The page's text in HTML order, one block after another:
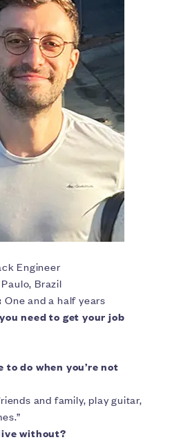
Engineer
Brazil
One and a half years
need to get your job
to do when you’re not
and family, play guitar,
without?